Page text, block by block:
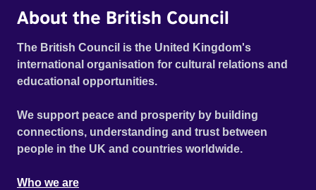
About the British Council
The British Council is the United Kingdom's
international organisation for cultural relations and
educational opportunities.
We support peace and prosperity by building
connections, understanding and trust between
people in the UK and countries worldwide.
Who we are